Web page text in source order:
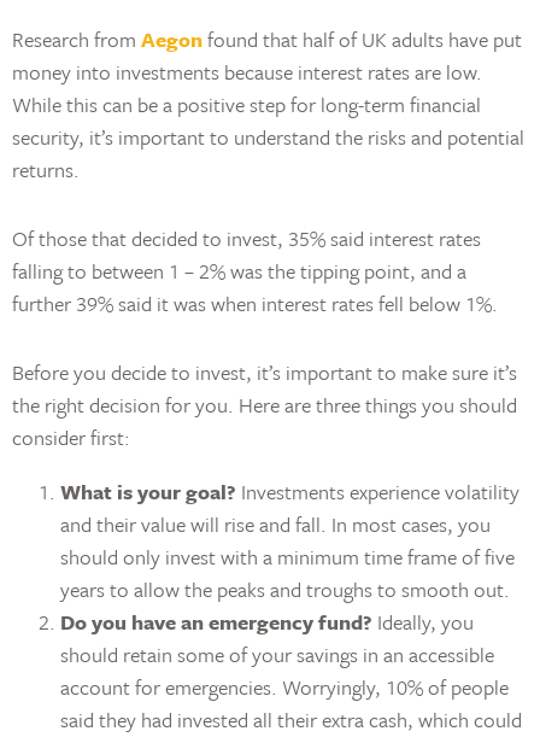
Research from Aegonfound that half of UK adults have put
money into investments because interest rates are low.
While this can be a positive step for long-term financial
security, it’s important to understand the risks and potential
returns.
Of those that decided to invest, 35% said interest rates
falling to between 1 – 2% was the tipping point, and a
further 39% said it was when interest rates fell below 1%.
Before you decide to invest, it’s important to make sure it’s
the right decision for you. Here are three things you should
consider first:
What is your goal? Investments experience volatility
and their value will rise and fall. In most cases, you
should only invest with a minimum time frame of five
years to allow the peaks and troughs to smooth out.
Do you have an emergency fund? Ideally, you
should retain some of your savings in an accessible
account for emergencies. Worryingly, 10% of people
said they had invested all their extra cash, which could